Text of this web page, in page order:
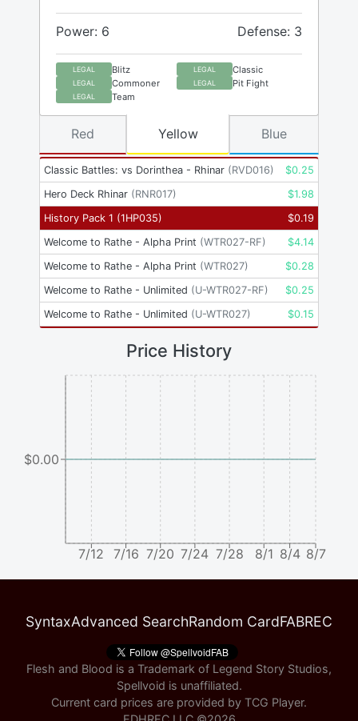
Power: 6 Defense: 3
LEGAL Blitz LEGAL Classic
LEGAL Commoner LEGAL Pit Fight
LEGAL Team
Classic Battles: vs Dorinthea - Rhinar (RVD016) $0.25
Hero Deck Rhinar (RNR017) $1.98
History Pack 1 (1HP035) $0.19
Welcome to Rathe - Alpha Print (WTR027-RF) $4.14
Welcome to Rathe - Alpha Print (WTR027) $0.28
Welcome to Rathe - Unlimited (U-WTR027-RF) $0.25
Welcome to Rathe - Unlimited (U-WTR027) $0.15
Red Yellow Blue
Price History
7/12 7/16 7/20 7/24 7/28 8/1 8/4 8/7
$0.00
SyntaxAdvanced SearchRandom CardFABREC
Flesh and Blood is a Trademark of Legend Story Studios,
Spellvoid is unaffiliated.
Current card prices are provided by TCG Player.